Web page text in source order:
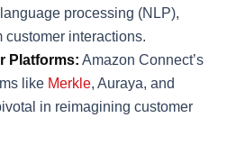
processing (NLP),
customer interactions​​.
Platforms: Amazon Connect’s
like Merkle, Auraya, and
in reimagining customer